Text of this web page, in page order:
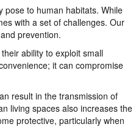
pose to human habitats. While
with a set of challenges. Our
prevention.
ability to exploit small
it can compromise
result in the transmission of
living spaces also increases the
protective, particularly when